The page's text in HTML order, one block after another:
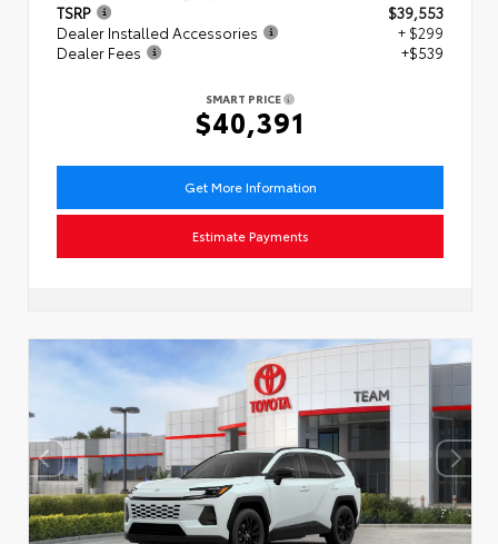
TSRP
$39,553
Dealer Installed Accessories
+ $299
Dealer Fees
+$539
SMART PRICE
$40,391
Get More Information
Estimate Payments